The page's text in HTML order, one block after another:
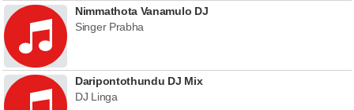
Nimmathota Vanamulo DJ
Singer Prabha
Daripontothundu DJ Mix
DJ Linga